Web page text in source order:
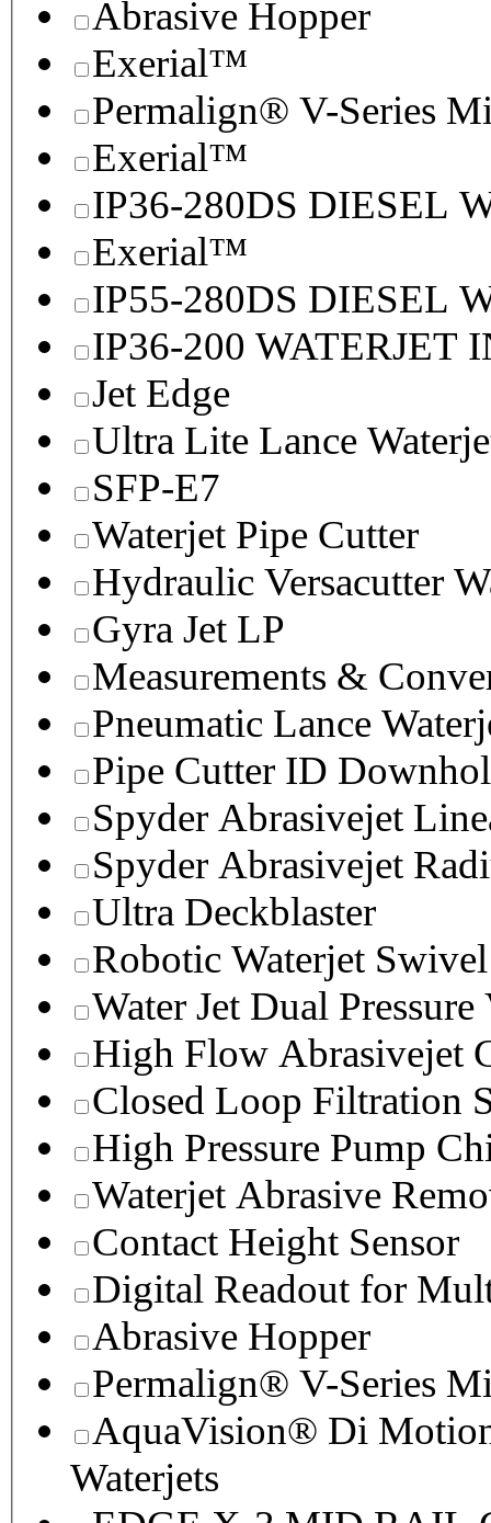
Abrasive Hopper
Exerial™
Permalign® V-Series
Exerial™
IP36-280DS DIESEL
Exerial™
IP55-280DS DIESEL
IP36-200 WATERJET
Jet Edge
Ultra Lite Lance
SFP-E7
Waterjet Pipe Cutter
Hydraulic Versacutter
Gyra Jet LP
Measurements &
Pneumatic Lance
Pipe Cutter ID
Spyder Abrasivejet
Spyder Abrasivejet
Ultra Deckblaster
Robotic Waterjet Swivel
Water Jet Dual Pressure
High Flow Abrasivejet
Closed Loop Filtration
High Pressure Pump
Waterjet Abrasive
Contact Height Sensor
Digital Readout for
Abrasive Hopper
Permalign® V-Series
AquaVision® Di
Waterjets